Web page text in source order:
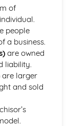
and
Agencies
Act
Act
of
people
a business.
are owned
liability.
are larger
and sold